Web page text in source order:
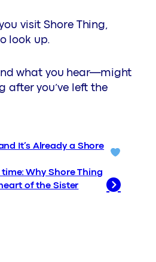
visit Shore Thing,
look up.
what you hear—might
after you’ve left the
It’s Already a Shore
Why Shore Thing
of the Sister